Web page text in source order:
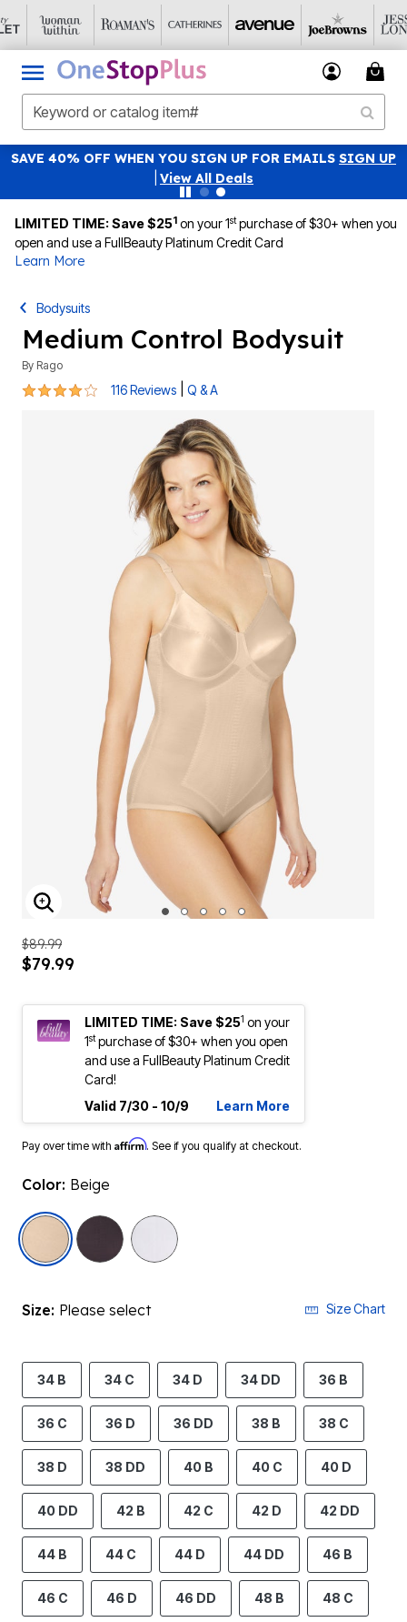
SAVE 40% OFF WHEN YOU SIGN UP FOR EMAILS SIGN UP
View All Deals
LIMITED TIME: Save $251 on your 1stpurchase of $30+ when you
open and use a FullBeauty Platinum Credit Card
Learn More
Bodysuits
Medium Control Bodysuit
By Rago
3.8 out of 5 Customer Rating
116 Reviews Q & A
ENLARGE IMAGE
$89.99
$79.99
LIMITED TIME: Save $251 on your
1stpurchase of $30+ when you open
and use a FullBeauty Platinum Credit
Card!
Valid 7/30 - 10/9
Learn More
Pay over time with Affirm. See if you qualify at checkout.
Color: Beige
selected
Size: Please select Size Chart
34 B 34 C 34 D 34 DD 36 B
36 C 36 D 36 DD 38 B 38 C
38 D 38 DD 40 B 40 C 40 D
40 DD 42 B 42 C 42 D 42 DD
44 B 44 C 44 D 44 DD 46 B
46 C 46 D 46 DD 48 B 48 C